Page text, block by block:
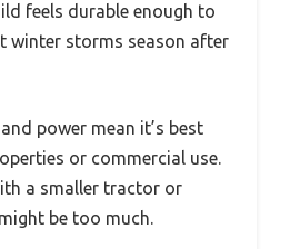
feels durable enough to
winter storms season after
power mean it’s best
or commercial use.
a smaller tractor or
be too much.